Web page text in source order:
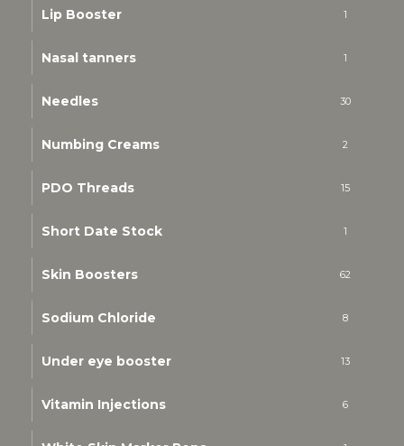
Lip Booster 1
Nasal tanners 1
Needles 30
Numbing Creams 2
PDO Threads 15
Short Date Stock 1
Skin Boosters 62
Sodium Chloride 8
Under eye booster 13
Vitamin Injections 6